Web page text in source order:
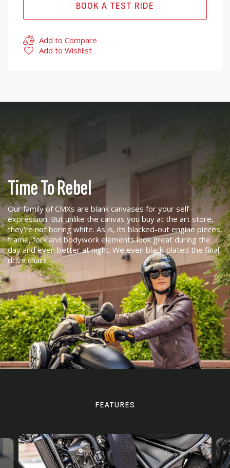
BOOK A TEST RIDE
Add to Compare
Add to Wishlist
Time To Rebel
Our family of CMXs are blank canvases for your self-
expression. But unlike the canvas you buy at the art store,
they're not boring white. As is, its blacked-out engine pieces,
frame, fork and bodywork elements look great during the
day and even better at night. We even black-plated the final-
drive chain!
FEATURES